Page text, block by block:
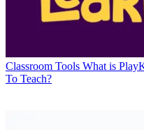
Classroom Tools What is
To Teach?